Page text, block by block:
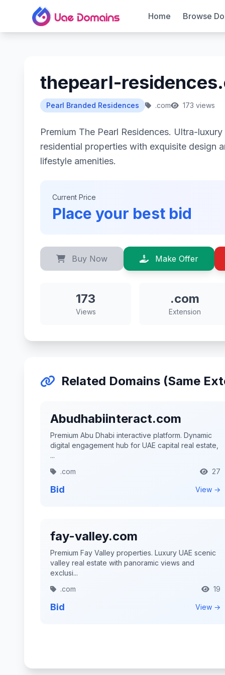
Home Browse
thepearl-
Pearl Branded Residences .com 173 views
Premium The Pearl Residences. Ultra-
residential properties with exquisite design
lifestyle amenities.
Current Price
Place your best bid
Buy Now Make Offer
173
Views
.com
Extension
Related Domains (Same
Abudhabiinteract.com
Premium Abu Dhabi interactive platform. Dynamic
digital engagement hub for UAE capital real estate,
...
.com
27
Bid View →
fay-valley.com
Premium Fay Valley properties. Luxury UAE scenic
valley real estate with panoramic views and
exclusi...
.com
19
Bid View →